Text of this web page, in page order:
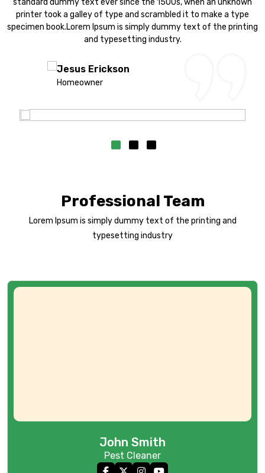
standard dummy text ever since the 1500s, when an unknown
printer took a galley of type and scrambled it to make a type
specimen book.Lorem Ipsum is simply dummy text of the printing
and typesetting industry.
Jesus Erickson
Homeowner
Professional Team
Lorem Ipsum is simply dummy text of the printing and
typesetting industry
John Smith
Pest Cleaner